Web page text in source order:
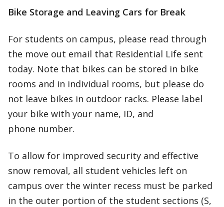
Bike Storage and Leaving Cars for Break
For students on campus, please read through
the move out email that Residential Life sent
today. Note that bikes can be stored in bike
rooms and in individual rooms, but please do
not leave bikes in outdoor racks. Please label
your bike with your name, ID, and
phone number.
To allow for improved security and effective
snow removal, all student vehicles left on
campus over the winter recess must be parked
in the outer portion of the student sections (S,